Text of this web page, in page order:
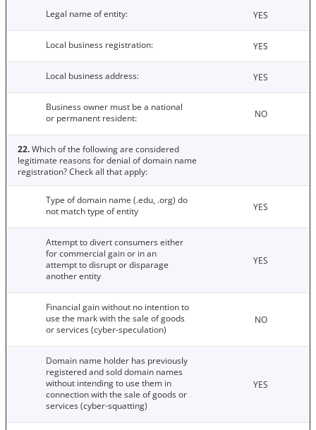
Legal name of entity: YES
Local business registration: YES
Local business address: YES
Business owner must be a national
or permanent resident:
NO
22.Which of the following are considered
legitimate reasons for denial of domain name
registration? Check all that apply:
Type of domain name (.edu, .org) do
not match type of entity
YES
Attempt to divert consumers either
for commercial gain or in an
attempt to disrupt or disparage
another entity
YES
Financial gain without no intention to
use the mark with the sale of goods
or services (cyber-speculation)
NO
Domain name holder has previously
registered and sold domain names
without intending to use them in
connection with the sale of goods or
services (cyber-squatting)
YES